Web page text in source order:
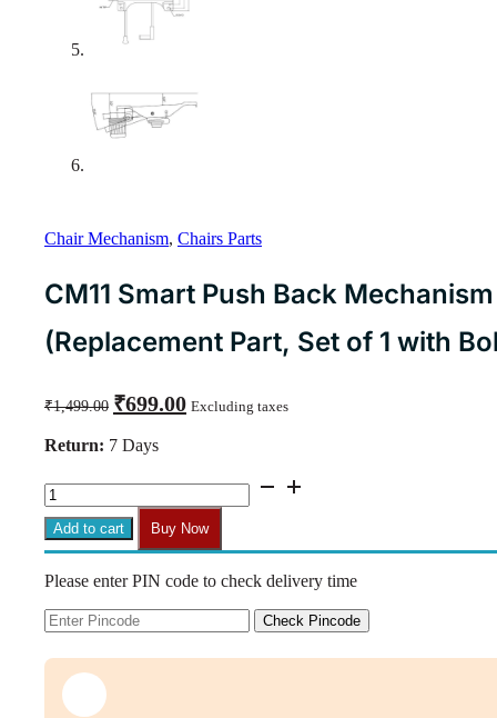
Chair Mechanism, Chairs Parts
CM11 Smart Push Back
(Replacement Part, Set of 1 with
₹1,499.00
Original
price
₹1,499.00.
₹699.00price
Excluding taxes
Return: 7 Days
CM11
Smart
Push
Back
for
Chairs
Part,
Set
Add to cart Buy Now
Please enter PIN code to check delivery time
Check Pincode